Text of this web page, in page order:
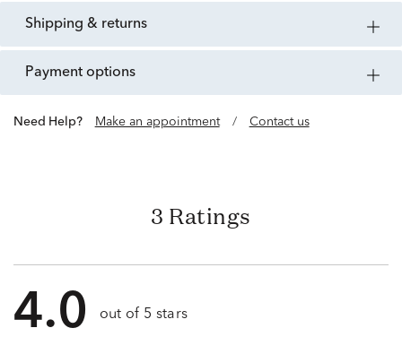
shipping & returns
payment options
Need Help? Make an appointment / Contact us
3 Ratings
4.0 out of 5 stars